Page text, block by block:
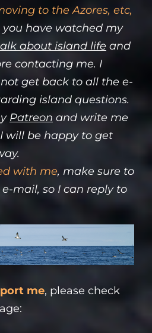
to the Azores, etc,
have watched my
about island life and
contacting me. I
get back to all the e-
island questions.
Patreon and write me
will be happy to get
with me, make sure to
mail, so I can reply to
me, please check